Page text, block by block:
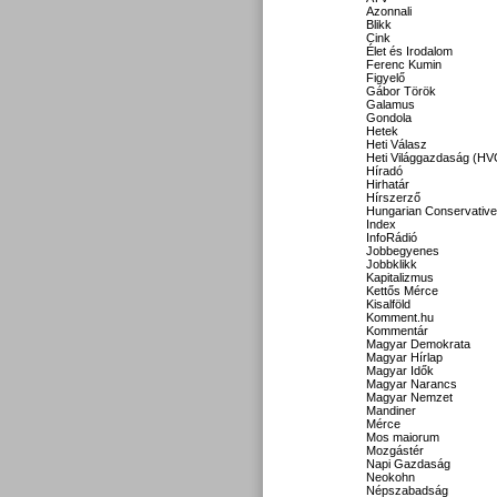
Azonnali
Blikk
Cink
Élet és Irodalom
Ferenc Kumin
Figyelő
Gábor Török
Galamus
Gondola
Hetek
Heti Válasz
Heti Világgazdaság
Híradó
Hirhatár
Hírszerző
Hungarian Conservative
Index
InfoRádió
Jobbegyenes
Jobbklikk
Kapitalizmus
Kettős Mérce
Kisalföld
Komment.hu
Kommentár
Magyar Demokrata
Magyar Hírlap
Magyar Idők
Magyar Narancs
Magyar Nemzet
Mandiner
Mérce
Mos maiorum
Mozgástér
Napi Gazdaság
Neokohn
Népszabadság